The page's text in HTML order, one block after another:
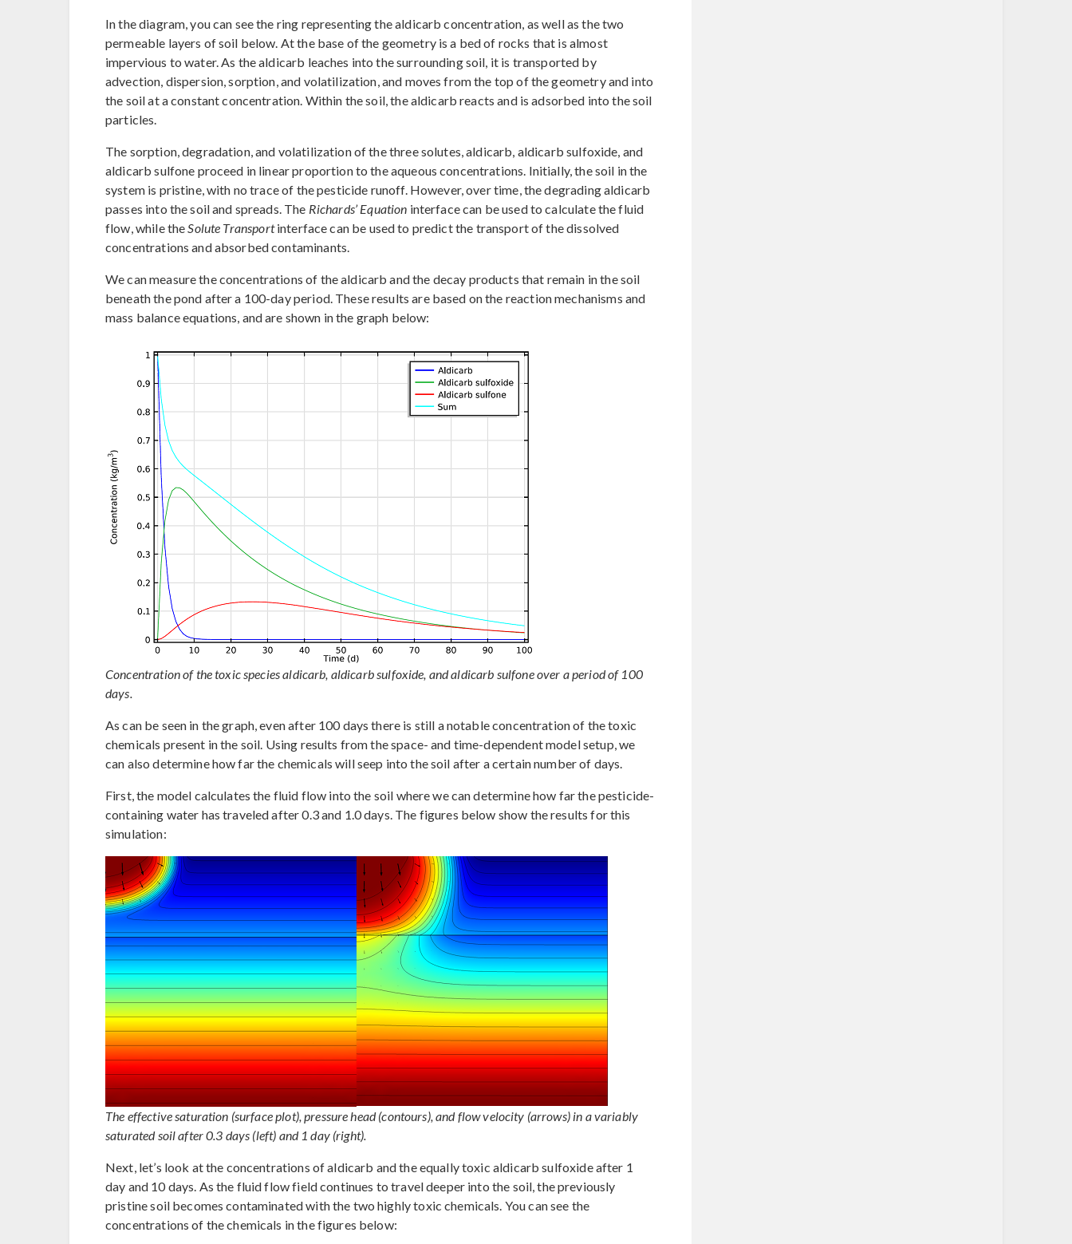
In the diagram, you can see the ring representing the aldicarb concentration, as well as the two
permeable layers of soil below. At the base of the geometry is a bed of rocks that is almost
impervious to water. As the aldicarb leaches into the surrounding soil, it is transported by
advection, dispersion, sorption, and volatilization, and moves from the top of the geometry and into
the soil at a constant concentration. Within the soil, the aldicarb reacts and is adsorbed into the soil
particles.
The sorption, degradation, and volatilization of the three solutes, aldicarb, aldicarb sulfoxide, and
aldicarb sulfone proceed in linear proportion to the aqueous concentrations. Initially, the soil in the
system is pristine, with no trace of the pesticide runoff. However, over time, the degrading aldicarb
passes into the soil and spreads. The Richards’ Equation interface can be used to calculate the fluid
flow, while the Solute Transportinterface can be used to predict the transport of the dissolved
concentrations and absorbed contaminants.
We can measure the concentrations of the aldicarb and the decay products that remain in the soil
beneath the pond after a 100-day period. These results are based on the reaction mechanisms and
mass balance equations, and are shown in the graph below:
Concentration of the toxic species aldicarb, aldicarb sulfoxide, and aldicarb sulfone over a period of 100
days.
As can be seen in the graph, even after 100 days there is still a notable concentration of the toxic
chemicals present in the soil. Using results from the space- and time-dependent model setup, we
can also determine how far the chemicals will seep into the soil after a certain number of days.
First, the model calculates the fluid flow into the soil where we can determine how far the pesticide-
containing water has traveled after 0.3 and 1.0 days. The figures below show the results for this
simulation:
The effective saturation (surface plot), pressure head (contours), and flow velocity (arrows) in a variably
saturated soil after 0.3 days (left) and 1 day (right).
Next, let’s look at the concentrations of aldicarb and the equally toxic aldicarb sulfoxide after 1
day and 10 days. As the fluid flow field continues to travel deeper into the soil, the previously
pristine soil becomes contaminated with the two highly toxic chemicals. You can see the
concentrations of the chemicals in the figures below: